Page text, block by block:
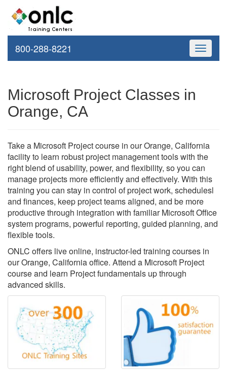
Toggle
800-288-8221
Microsoft Project Classes in
Orange, CA
Take a Microsoft Project course in our Orange, California
facility to learn robust project management tools with the
right blend of usability, power, and flexibility, so you can
manage projects more efficiently and effectively. With this
training you can stay in control of project work, schedulesl
and finances, keep project teams aligned, and be more
productive through integration with familiar Microsoft Office
system programs, powerful reporting, guided planning, and
flexible tools.
ONLC offers live online, instructor-led training courses in
our Orange, California office. Attend a Microsoft Project
course and learn Project fundamentals up through
advanced skills.